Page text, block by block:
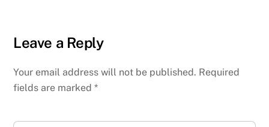
Leave a Reply
Your email address will not be published. Required
fields are marked*